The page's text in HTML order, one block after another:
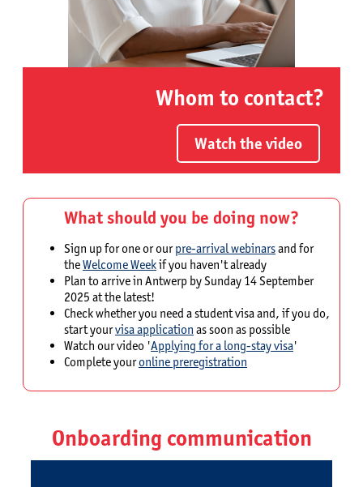
Whom to contact?
Watch the video
What should you be doing now?
Sign up for one or ourpre-arrival webinarsand for
theWelcome Weekif you haven't already
Plan to arrive in Antwerp by Sunday 14 September
2025 at the latest!
Check whether you need a student visa and, if you do,
start yourvisa application as soon as possible
Watch our video 'Applying for a long-stay visa'
Complete youronline preregistration
Onboarding communication